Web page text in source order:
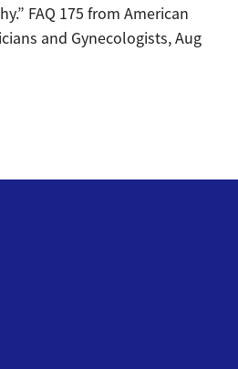
FAQ 175 from American
and Gynecologists, Aug